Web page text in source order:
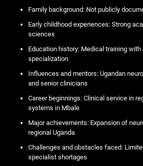
Family background: Not publicly
Early childhood experiences: Strong
sciences
Education history: Medical training with
specialization
Influences and mentors: Ugandan
and senior clinicians
Career beginnings: Clinical service in
systems in Mbale
Major achievements: Expansion of
regional Uganda
Challenges and obstacles faced:
specialist shortages